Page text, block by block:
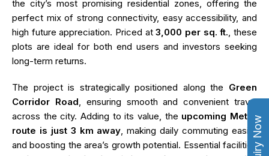
the city’s most promising residential zones, offering the
perfect mix of strong connectivity, easy accessibility, and
high future appreciation. Priced at₹3,000 per sq. ft., these
plots are ideal for both end users and investors seeking
long-term returns.
The project is strategically positioned along the Green
Corridor Road, ensuring smooth and convenient travel
across the city. Adding to its value, the upcoming Metro
route is just 3 km away, making daily commuting easier
and boosting the area’s growth potential. Essential facilities